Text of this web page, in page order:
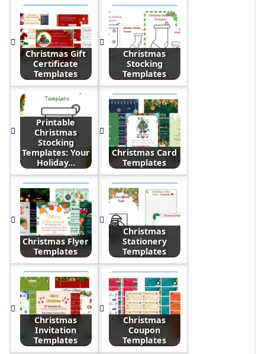
Christmas Gift
Certificate
Templates
Christmas
Stocking
Templates
Printable
Christmas
Stocking
Templates: Your
Holiday…
Christmas Card
Templates
Christmas Flyer
Templates
Christmas
Stationery
Templates
Christmas
Invitation
Templates
Christmas
Coupon
Templates